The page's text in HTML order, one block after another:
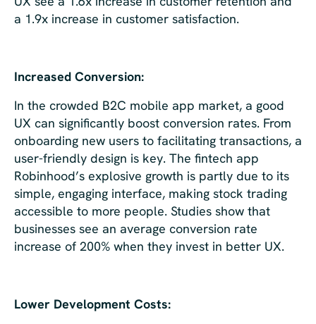
a 1.9x increase in customer satisfaction.
Increased Conversion:
In the crowded B2C mobile app market, a good
UX can significantly boost conversion rates. From
onboarding new users to facilitating transactions, a
user-friendly design is key. The fintech app
Robinhood’s explosive growth is partly due to its
simple, engaging interface, making stock trading
accessible to more people. Studies show that
businesses see an average conversion rate
increase of 200% when they invest in better UX.
Lower Development Costs: